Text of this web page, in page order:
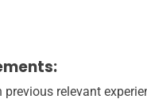
relevant